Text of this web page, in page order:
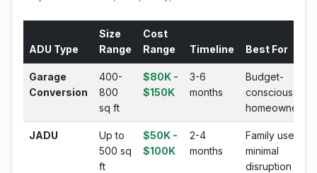
ADU Type
Size
Range
Cost
Range
Timeline Best For
Garage
Conversion
400-
800
sq ft
$80K -
$150K
3-6
months
Budget-
conscious
homeowners
JADU
Up to
500 sq
ft
$50K -
$100K
2-4
months
Family use,
minimal
disruption